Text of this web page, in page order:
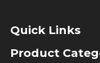
Quick Links
Product